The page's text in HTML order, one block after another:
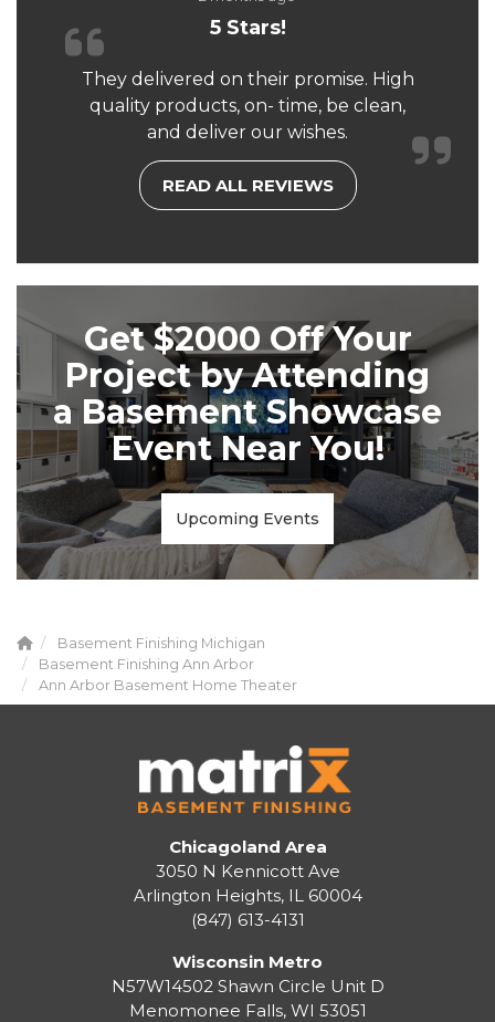
5 Stars!
They delivered on their promise. High
quality products, on- time, be clean,
and deliver our wishes.
READ ALL REVIEWS
Get $2000 Off Your
Project by Attending
a Basement Showcase
Event Near You!
Upcoming Events
Basement Finishing Michigan
Basement Finishing Ann Arbor
Ann Arbor Basement Home Theater
Chicagoland Area
3050 N Kennicott Ave
Arlington Heights, IL 60004
(847) 613-4131
Wisconsin Metro
N57W14502 Shawn Circle Unit D
Menomonee Falls, WI 53051